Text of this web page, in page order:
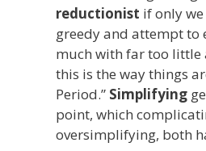
reductionist if only
greedy and attempt to
much with far too little
this is the way things
Period.” Simplifying
point, which
oversimplifying, both